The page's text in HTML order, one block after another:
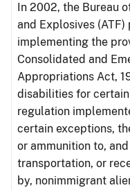
In 2002, the Bureau
and Explosives
implementing the
Consolidated and
Appropriations Act,
disabilities for
regulation
certain exceptions,
or ammunition to,
transportation, or
by, nonimmigrant